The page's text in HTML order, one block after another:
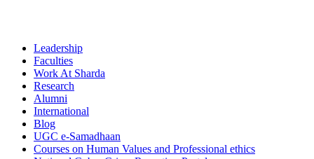
Leadership
Faculties
Work At Sharda
Research
Alumni
International
Blog
UGC e-Samadhaan
Courses on Human Values and Professional ethics